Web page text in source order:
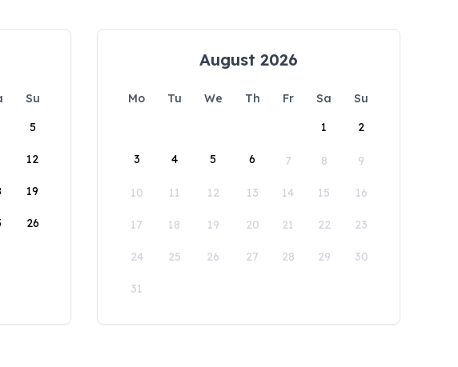
Su
5
12
19
26
August 2026
Mo Tu We Th Fr Sa
Su
1
2
3 4 5 6 7 8 9
10 11 12 13 14 15 16
17 18 19 20 21 22 23
24 25 26 27 28 29 30
31